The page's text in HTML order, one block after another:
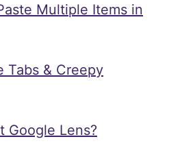
Multiple Items in
Tabs & Creepy
Google Lens?